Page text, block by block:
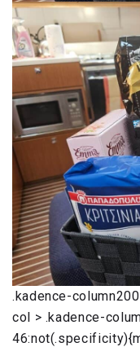
.kadence-
col > .kadence-